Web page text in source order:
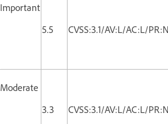
Important
5.5
CVSS:3.1/AV:L/AC:L/
Moderate
3.3
CVSS:3.1/AV:L/AC:L/